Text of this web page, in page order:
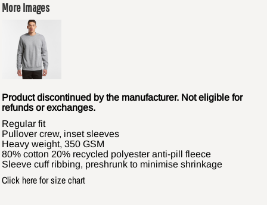
More Images
Product discontinued by the manufacturer. Not eligible for
refunds or exchanges.
Regular fit
Pullover crew, inset sleeves
Heavy weight, 350 GSM
80% cotton 20% recycled polyester anti-pill fleece
Sleeve cuff ribbing, preshrunk to minimise shrinkage
Click here for size chart